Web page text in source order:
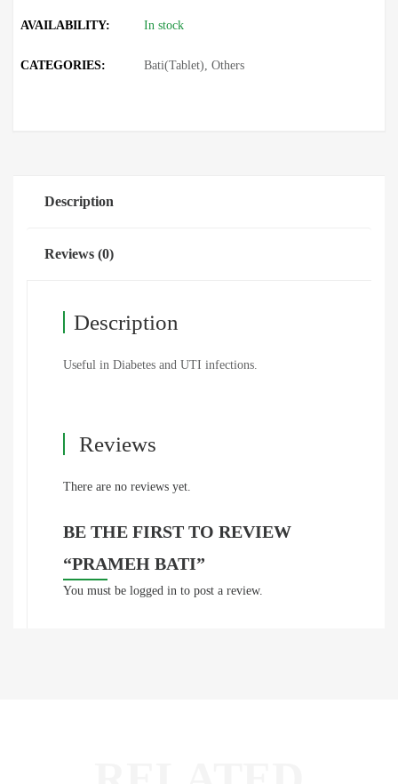
AVAILABILITY: In stock
CATEGORIES: Bati(Tablet) ,Others
Description
Reviews (0)
Description
Useful in Diabetes and UTI infections.
Reviews
There are no reviews yet.
BE THE FIRST TO REVIEW
“PRAMEH BATI”
You must be logged in to post a review.